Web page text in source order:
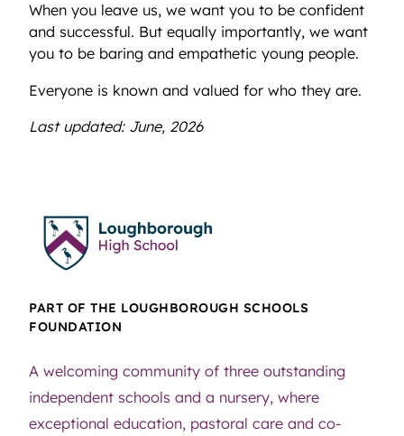
When you leave us, we want you to be confident
and successful. But equally importantly, we want
you to be baring and empathetic young people.
Everyone is known and valued for who they are.
Last updated: June, 2026
PART OF THE LOUGHBOROUGH SCHOOLS
FOUNDATION
A welcoming community of three outstanding
independent schools and a nursery, where
exceptional education, pastoral care and co-